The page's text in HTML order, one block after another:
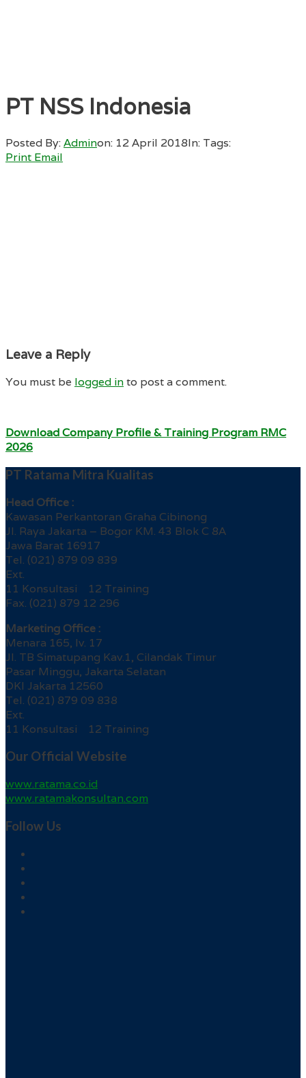
PT NSS Indonesia
Posted By:Adminon: 12 April 2018In: Tags:
Print Email
Leave a Reply
You must be logged into post a comment.
Download Company Profile & Training Program RMC
2026
PT Ratama Mitra Kualitas
Head Office :
Kawasan Perkantoran Graha Cibinong
Jl. Raya Jakarta – Bogor KM. 43 Blok C 8A
Jawa Barat 16917
Tel. (021) 879 09 839
Ext.
11 Konsultasi 12 Training
Fax. (021) 879 12 296
Marketing Office :
Menara 165, lv. 17
Jl. TB Simatupang Kav.1, Cilandak Timur
Pasar Minggu, Jakarta Selatan
DKI Jakarta 12560
Tel. (021) 879 09 838
Ext.
11 Konsultasi 12 Training
Our Official Website
www.ratama.co.id
www.ratamakonsultan.com
Follow Us